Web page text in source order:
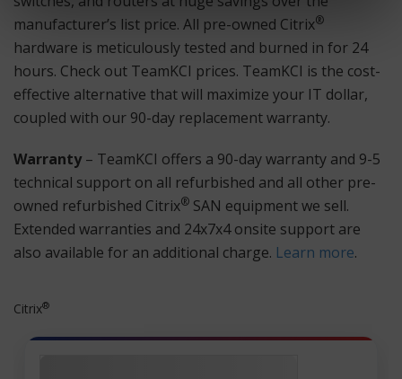
manufacturer’s list price. All pre-owned Citrix®
hardware is meticulously tested and burned in for 24
hours. Check out TeamKCI prices. TeamKCI is the cost-
effective alternative that will maximize your IT dollar,
coupled with our 90-day replacement warranty.
Warranty – TeamKCI offers a 90-day warranty and 9-5
technical support on all refurbished and all other pre-
owned refurbished Citrix® SAN equipment we sell.
Extended warranties and 24x7x4 onsite support are
also available for an additional charge. Learn more.
Citrix®